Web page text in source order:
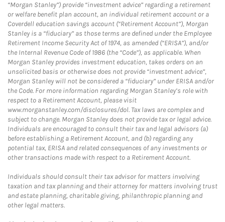
“Morgan Stanley”) provide “investment advice” regarding a retirement
or welfare benefit plan account, an individual retirement account or a
Coverdell education savings account (“Retirement Account”), Morgan
Stanley is a “fiduciary” as those terms are defined under the Employee
Retirement Income Security Act of 1974, as amended (“ERISA”), and/or
the Internal Revenue Code of 1986 (the “Code”), as applicable. When
Morgan Stanley provides investment education, takes orders on an
unsolicited basis or otherwise does not provide “investment advice”,
Morgan Stanley will not be considered a “fiduciary” under ERISA and/or
the Code. For more information regarding Morgan Stanley’s role with
respect to a Retirement Account, please visit
www.morganstanley.com/disclosures/dol. Tax laws are complex and
subject to change. Morgan Stanley does not provide tax or legal advice.
Individuals are encouraged to consult their tax and legal advisors (a)
before establishing a Retirement Account, and (b) regarding any
potential tax, ERISA and related consequences of any investments or
other transactions made with respect to a Retirement Account.
Individuals should consult their tax advisor for matters involving
taxation and tax planning and their attorney for matters involving trust
and estate planning, charitable giving, philanthropic planning and
other legal matters.